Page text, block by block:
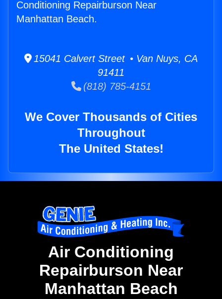
Conditioning Repairburson Near
Manhattan Beach.
15041 Calvert Street • Van Nuys, CA
91411
(818) 785-4151
We Cover Thousands of Cities
Throughout
The United States!
Air Conditioning
Repairburson Near
Manhattan Beach